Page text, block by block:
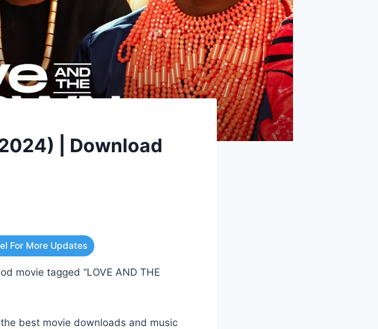
| Download
For More Updates
movie tagged “LOVE AND THE
best movie downloads and music